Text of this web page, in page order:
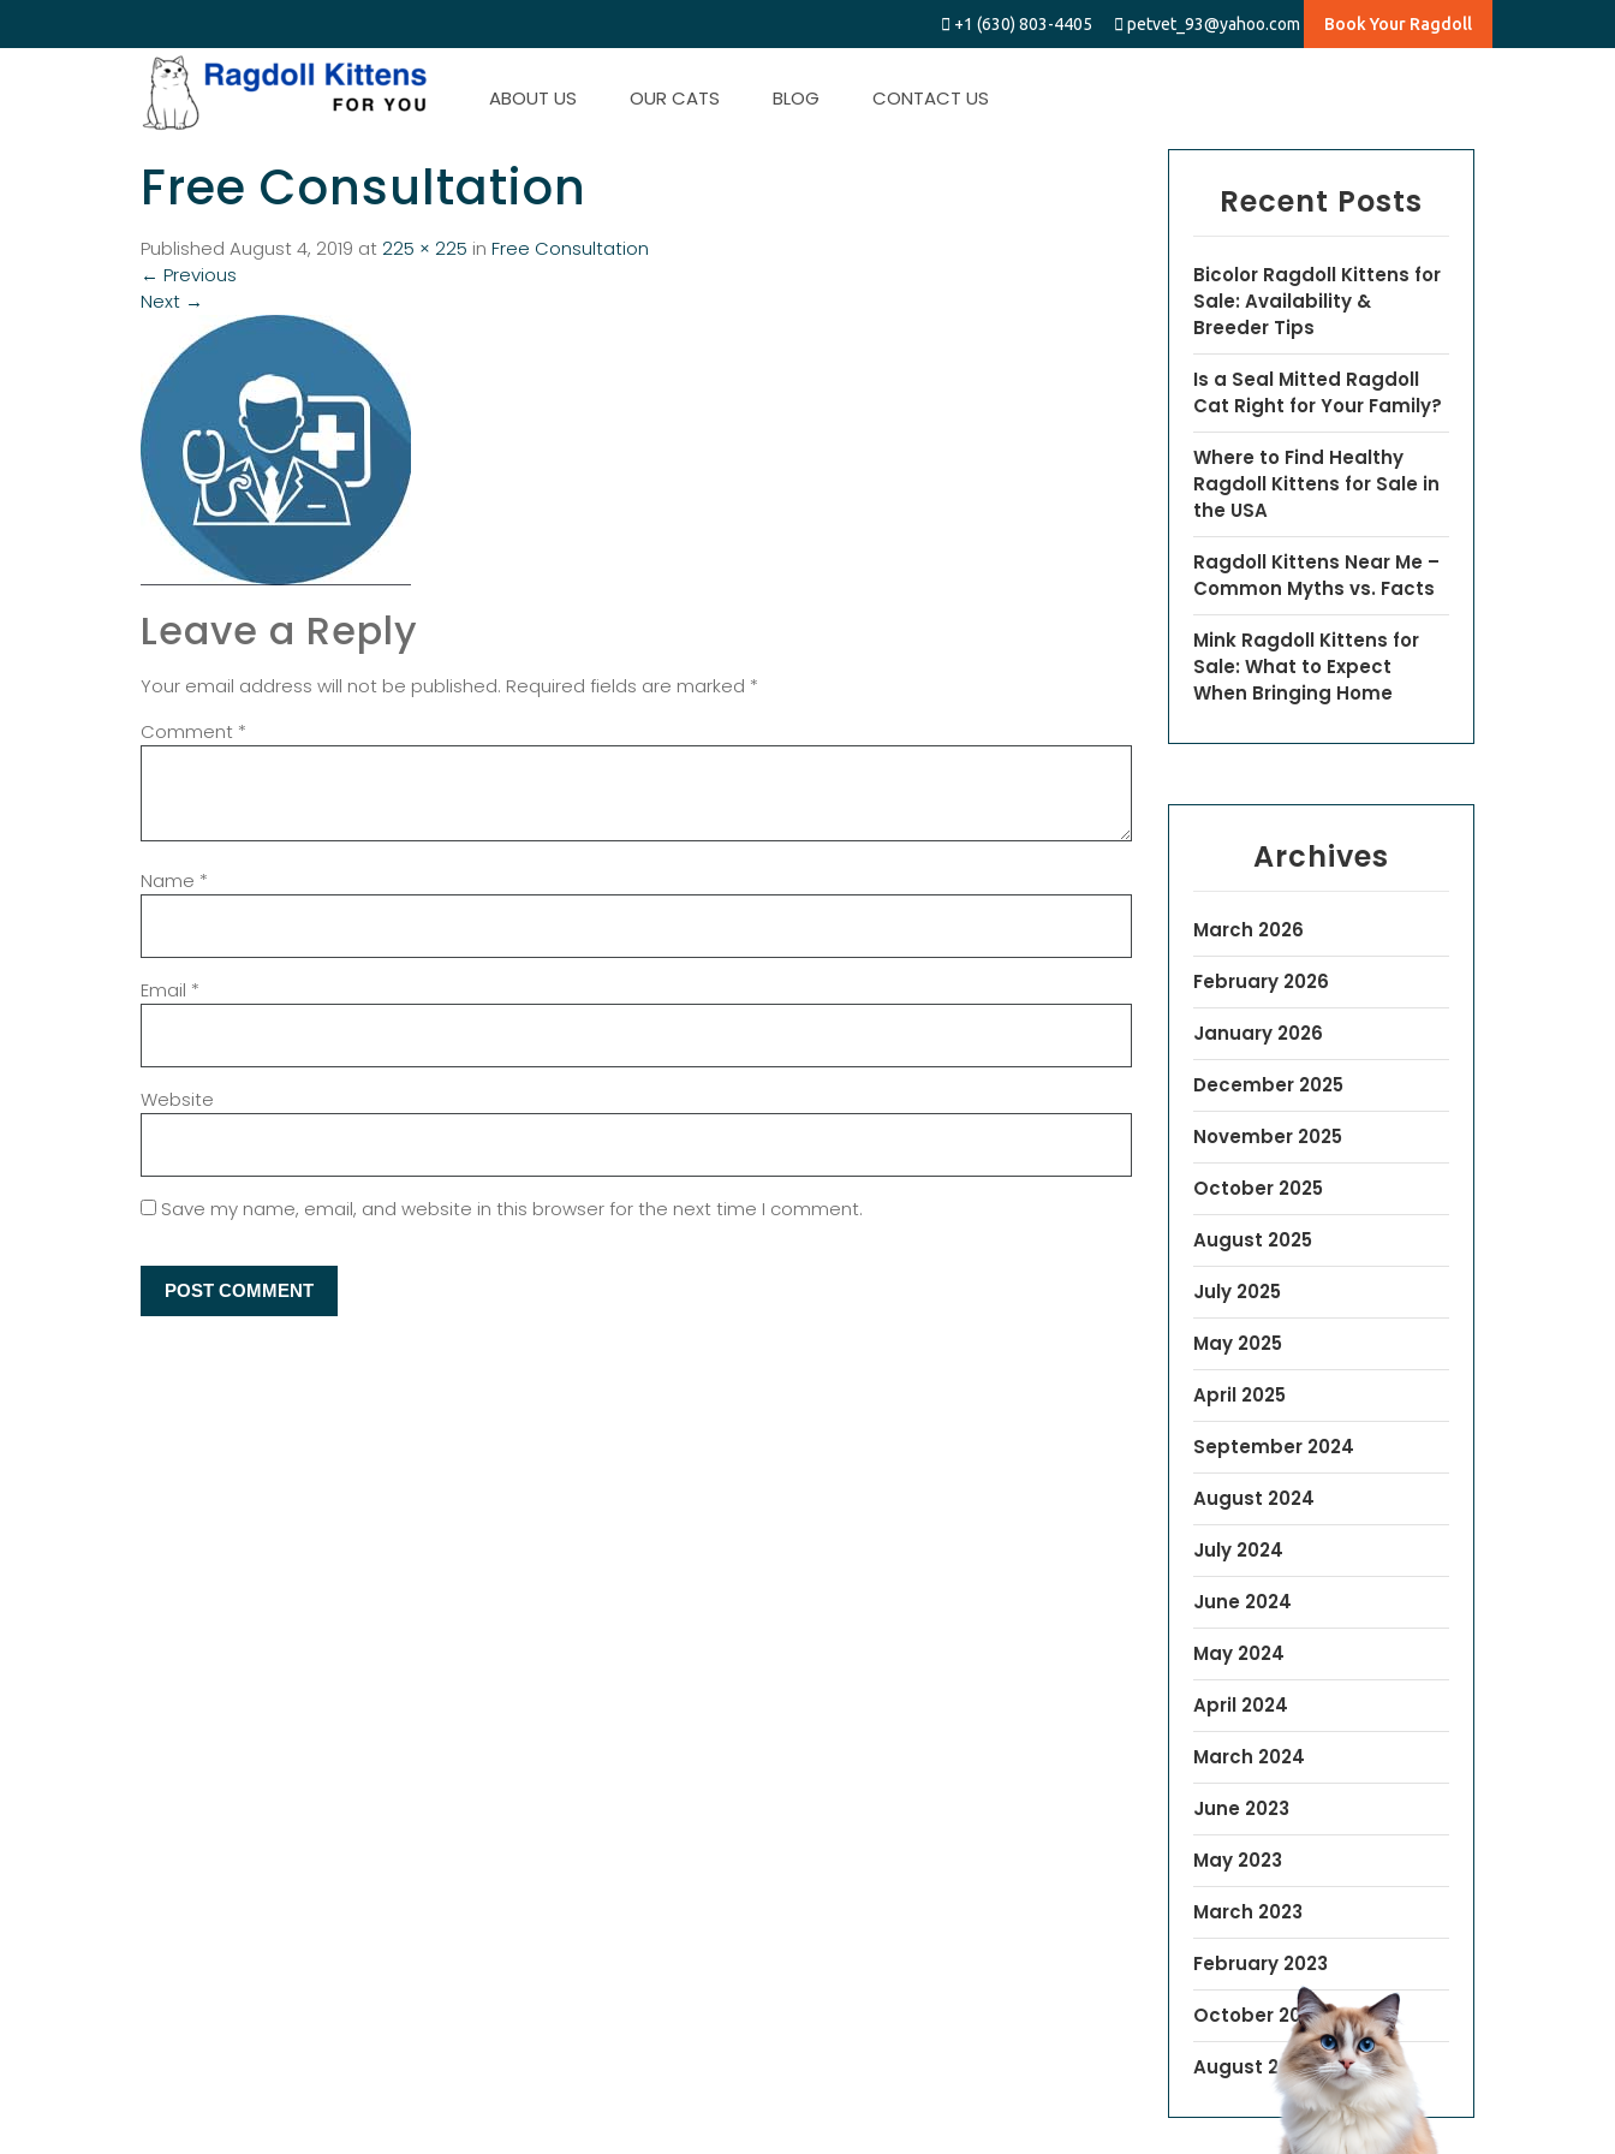
+1 (630) 803-4405 petvet_93@yahoo.com Book Your Ragdoll
ABOUT US OUR CATS BLOG CONTACT US
Free Consultation​
Published August 4, 2019 at225 × 225 in Free Consultation​
← Previous
Next →
Leave a Reply
Your email address will not be published. Required fields are marked *
Comment *
Name *
Email *
Website
Save my name, email, and website in this browser for the next time I comment.
Recent Posts
Bicolor Ragdoll Kittens for
Sale: Availability &
Breeder Tips
Is a Seal Mitted Ragdoll
Cat Right for Your Family?
Where to Find Healthy
Ragdoll Kittens for Sale in
the USA
Ragdoll Kittens Near Me –
Common Myths vs. Facts
Mink Ragdoll Kittens for
Sale: What to Expect
When Bringing Home
Archives
March 2026
February 2026
January 2026
December 2025
November 2025
October 2025
August 2025
July 2025
May 2025
April 2025
September 2024
August 2024
July 2024
June 2024
May 2024
April 2024
March 2024
June 2023
May 2023
March 2023
February 2023
October 2022
August 2019